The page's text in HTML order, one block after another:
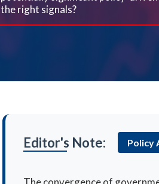
the right signals?
Editor's Note: Policy